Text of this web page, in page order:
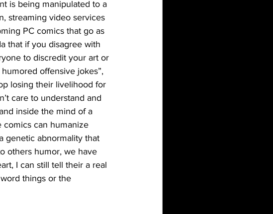
streaming video services
PC comics that go as
that if you disagree with
to discredit your art or
offensive jokes”,
losing their livelihood for
care to understand and
inside the mind of a
comics can humanize
genetic abnormality that
others humor, we have
I can still tell their a real
things or the